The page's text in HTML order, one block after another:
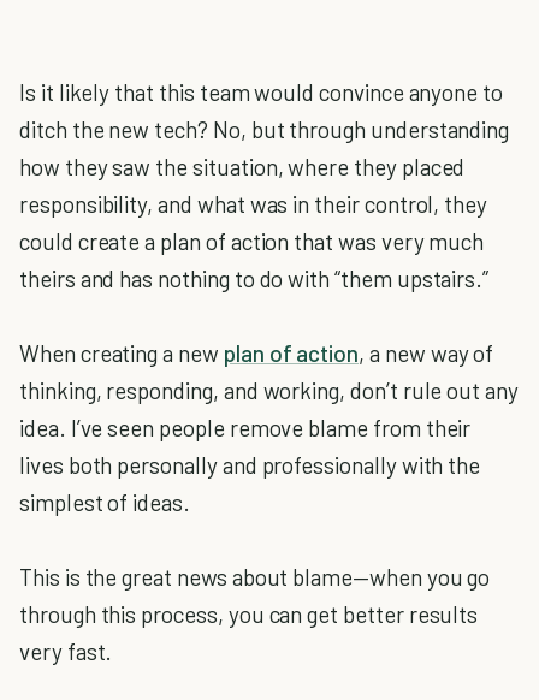
Is it likely that this team would convince anyone to
ditch the new tech? No, but through understanding
how they saw the situation, where they placed
responsibility, and what was in their control, they
could create a plan of action that was very much
theirs and has nothing to do with “them upstairs.”
When creating a new plan of action, a new way of
thinking, responding, and working, don’t rule out any
idea. I’ve seen people remove blame from their
lives both personally and professionally with the
simplest of ideas.
This is the great news about blame—when you go
through this process, you can get better results
very fast.